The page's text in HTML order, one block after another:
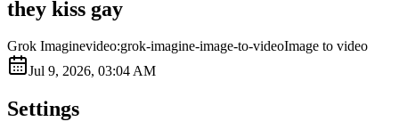
they kiss gay
Grok Imaginevideo:grok-imagine-image-to-videoImage to video
Jul 9, 2026, 03:04 AM
Settings